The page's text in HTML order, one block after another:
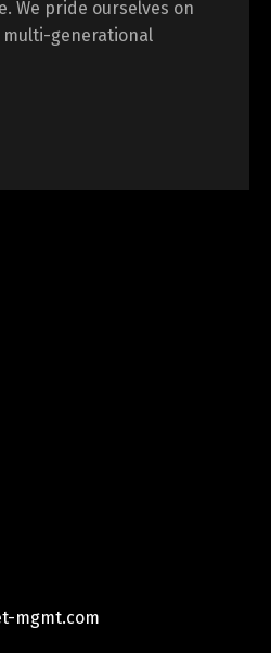
We pride ourselves on
generational
mgmt.com